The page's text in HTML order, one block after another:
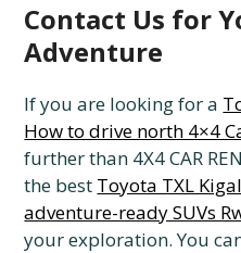
Contact Us for
Adventure
If you are looking for a
How to drive north 4×4
further than 4X4 CAR
the best Toyota TXL
adventure-ready SUVs
your exploration. You